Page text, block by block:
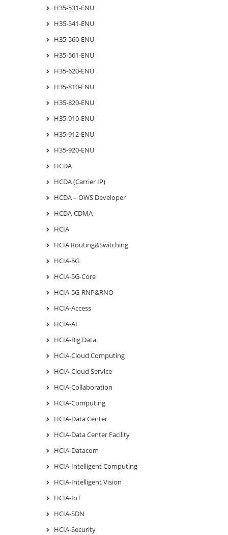
H35-531-ENU
H35-541-ENU
H35-560-ENU
H35-561-ENU
H35-620-ENU
H35-810-ENU
H35-820-ENU
H35-910-ENU
H35-912-ENU
H35-920-ENU
HCDA
HCDA (Carrier IP)
HCDA – OWS Developer
HCDA-CDMA
HCIA
HCIA Routing&Switching
HCIA-5G
HCIA-5G-Core
HCIA-5G-RNP&RNO
HCIA-Access
HCIA-AI
HCIA-Big Data
HCIA-Cloud Computing
HCIA-Cloud Service
HCIA-Collaboration
HCIA-Computing
HCIA-Data Center
HCIA-Data Center Facility
HCIA-Datacom
HCIA-Intelligent Computing
HCIA-Intelligent Vision
HCIA-IoT
HCIA-SDN
HCIA-Security